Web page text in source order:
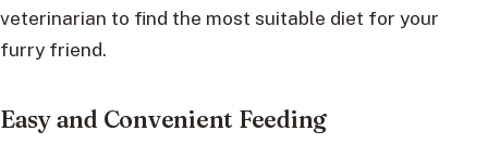
veterinarian to find the most suitable diet for your
furry friend.
Easy and Convenient Feeding